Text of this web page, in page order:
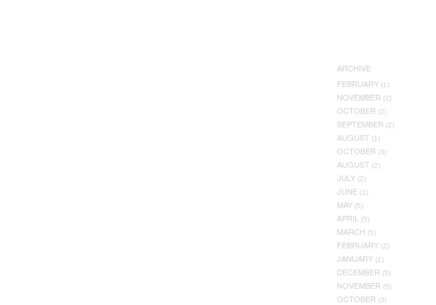
ARCHIVE
FEBRUARY (1)
NOVEMBER (2)
OCTOBER (2)
SEPTEMBER (2)
AUGUST (1)
OCTOBER (3)
AUGUST (2)
JULY (2)
JUNE (1)
MAY (5)
APRIL (5)
MARCH (5)
FEBRUARY (2)
JANUARY (1)
DECEMBER (5)
NOVEMBER (5)
OCTOBER (3)